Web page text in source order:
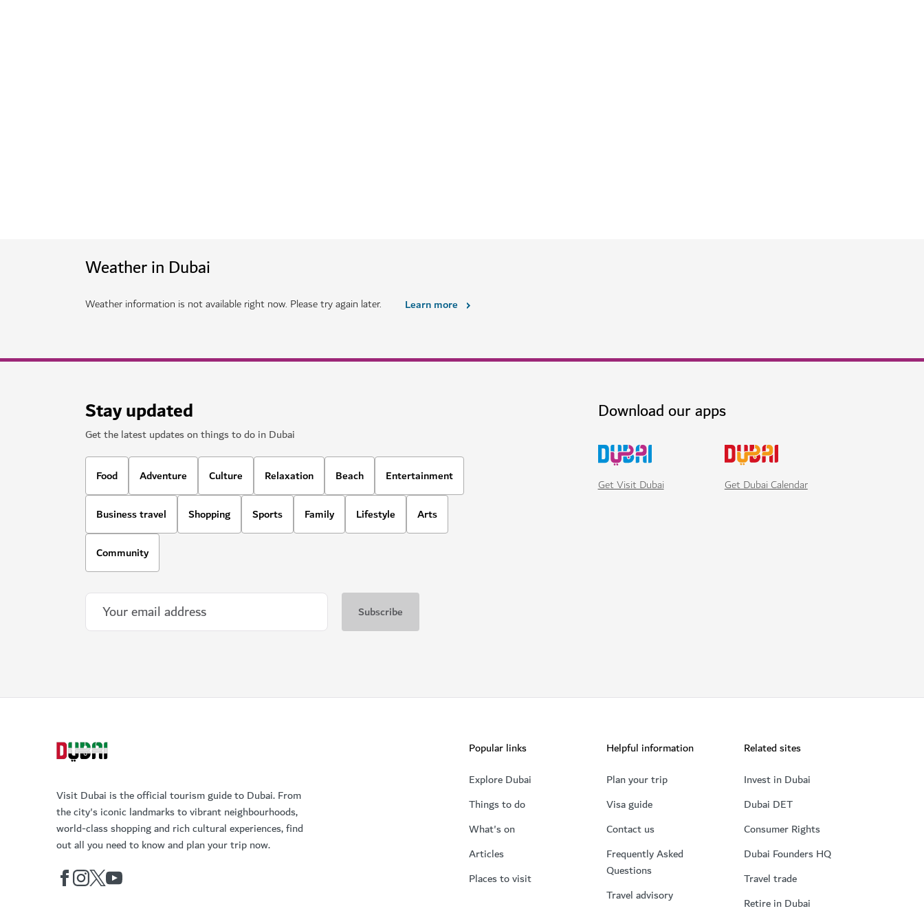
Weather in Dubai
Weather information is not available right now. Please try again later. Learn more
Stay updated
Get the latest updates on things to do in Dubai
Food Adventure Culture Relaxation Beach Entertainment
Business travel Shopping Sports Family Lifestyle Arts
Community
Download our apps
Get Visit Dubai Get Dubai Calendar
Visit Dubai is the official tourism guide to Dubai. From
the city's iconic landmarks to vibrant neighbourhoods,
world-class shopping and rich cultural experiences, find
out all you need to know and plan your trip now.
Popular links
Explore Dubai
Things to do
What's on
Articles
Places to visit
Helpful information
Plan your trip
Visa guide
Contact us
Frequently Asked
Questions
Travel advisory
Related sites
Invest in Dubai
Dubai DET
Consumer Rights
Dubai Founders HQ
Travel trade
Retire in Dubai